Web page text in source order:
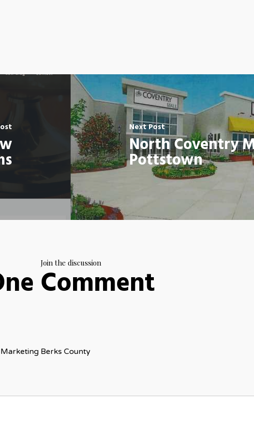
Next Post
North Coventry
Pottstown
Join the discussion
Comment
Berks County